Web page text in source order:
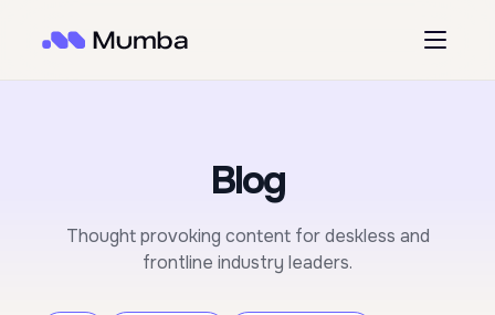
Blog
Thought provoking content for deskless and
frontline industry leaders.